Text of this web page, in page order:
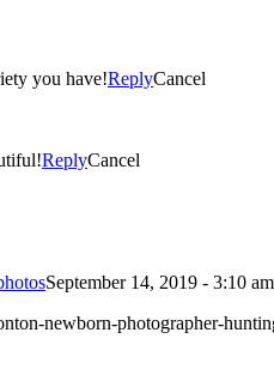
you have!ReplyCancel
are all beautiful!ReplyCancel
September 14, 2019 - 3:10 am
newborn-photographer-